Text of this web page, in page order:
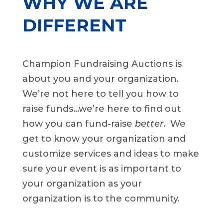
DIFFERENT
Champion Fundraising Auctions is
about you and your organization.
We’re not here to tell you how to
raise funds…we’re here to find out
how you can fund-raise better. We
get to know your organization and
customize services and ideas to make
sure your event is as important to
your organization as your
organization is to the community.